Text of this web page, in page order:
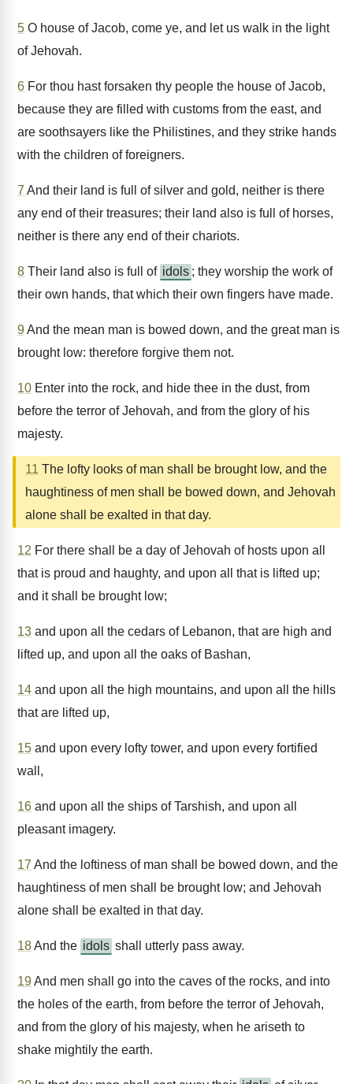
5 O house of Jacob, come ye, and let us walk in the light
of Jehovah.
6 For thou hast forsaken thy people the house of Jacob,
because they are filled with customs from the east, and
are soothsayers like the Philistines, and they strike hands
with the children of foreigners.
7 And their land is full of silver and gold, neither is there
any end of their treasures; their land also is full of horses,
neither is there any end of their chariots.
8 Their land also is full of idols ; they worship the work of
their own hands, that which their own fingers have made.
9And the mean man is bowed down, and the great man is
brought low: therefore forgive them not.
10 Enter into the rock, and hide thee in the dust, from
before the terror of Jehovah, and from the glory of his
majesty.
11 The lofty looks of man shall be brought low, and the
haughtiness of men shall be bowed down, and Jehovah
alone shall be exalted in that day.
12 For there shall be a day of Jehovah of hosts upon all
that is proud and haughty, and upon all that is lifted up;
and it shall be brought low;
13 and upon all the cedars of Lebanon, that are high and
lifted up, and upon all the oaks of Bashan,
14 and upon all the high mountains, and upon all the hills
that are lifted up,
15 and upon every lofty tower, and upon every fortified
wall,
16 and upon all the ships of Tarshish, and upon all
pleasant imagery.
17 And the loftiness of man shall be bowed down, and the
haughtiness of men shall be brought low; and Jehovah
alone shall be exalted in that day.
18And the idols shall utterly pass away.
19And men shall go into the caves of the rocks, and into
the holes of the earth, from before the terror of Jehovah,
and from the glory of his majesty, when he ariseth to
shake mightily the earth.